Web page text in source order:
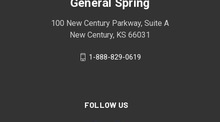
General Spring
100 New Century Parkway, Suite A
New Century, KS 66031
1-888-829-0619
FOLLOW US